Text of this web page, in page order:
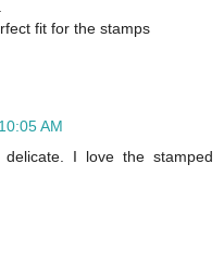
fit for the stamps
AM
I love the stamped